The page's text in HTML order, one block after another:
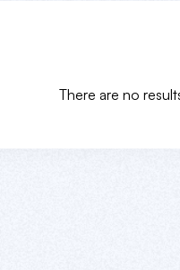
There are no